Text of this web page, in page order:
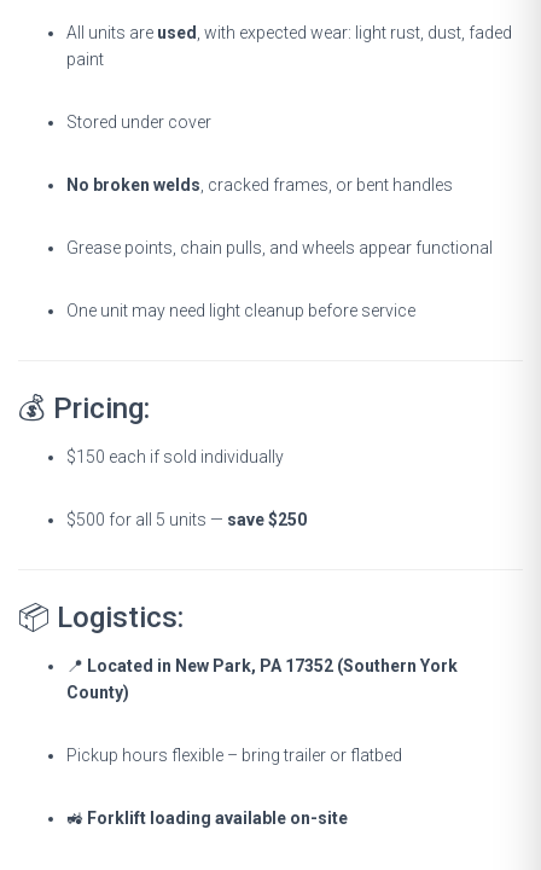
All units are used , with expected wear: light rust, dust, faded
paint
Stored under cover
No broken welds , cracked frames, or bent handles
Grease points, chain pulls, and wheels appear functional
One unit may need light cleanup before service
💰 Pricing:
$150 each if sold individually
$500 for all 5 units — save $250
📦 Logistics:
📍 Located in New Park, PA 17352 (Southern York
County)
Pickup hours flexible – bring trailer or flatbed
🚜 Forklift loading available on-site